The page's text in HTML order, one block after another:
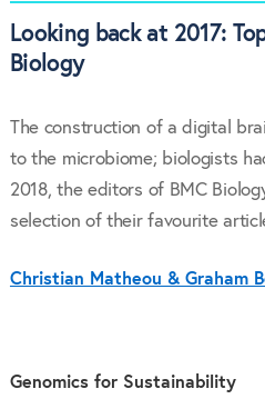
Looking back at 2017:
Biology
The construction of a digital
to the microbiome; biologists
2018, the editors of BMC
selection of their favourite
Christian Matheou & Graham
Genomics for Sustainability